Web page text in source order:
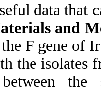
to generate
programs.
base pairs of
compared
Divergence